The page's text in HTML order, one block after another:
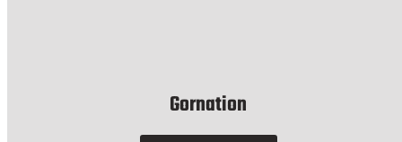
Gornation